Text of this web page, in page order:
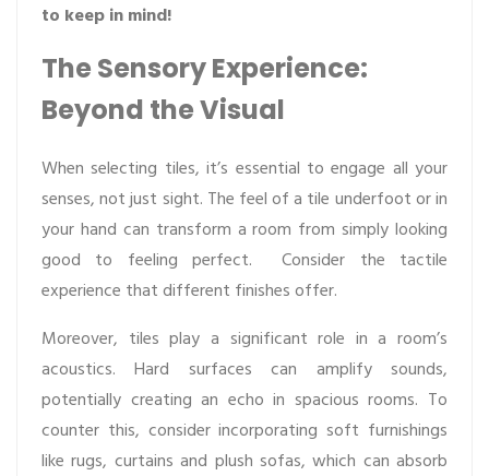
to keep in mind!
The Sensory Experience:
Beyond the Visual
When selecting tiles, it’s essential to engage all your
senses, not just sight. The feel of a tile underfoot or in
your hand can transform a room from simply looking
good to feeling perfect. Consider the tactile
experience that different finishes offer.
Moreover, tiles play a significant role in a room’s
acoustics. Hard surfaces can amplify sounds,
potentially creating an echo in spacious rooms. To
counter this, consider incorporating soft furnishings
like rugs, curtains and plush sofas, which can absorb